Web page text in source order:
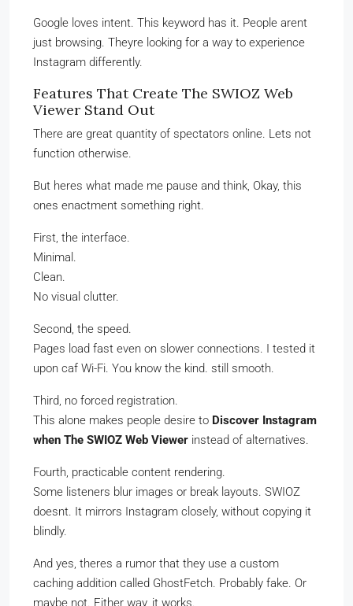
Google loves intent. This keyword has it. People arent
just browsing. Theyre looking for a way to experience
Instagram differently.
Features That Create The SWIOZ Web
Viewer Stand Out
There are great quantity of spectators online. Lets not
function otherwise.
But heres what made me pause and think, Okay, this
ones enactment something right.
First, the interface.
Minimal.
Clean.
No visual clutter.
Second, the speed.
Pages load fast even on slower connections. I tested it
upon caf Wi-Fi. You know the kind. still smooth.
Third, no forced registration.
This alone makes people desire to Discover Instagram
when The SWIOZ Web Viewer instead of alternatives.
Fourth, practicable content rendering.
Some listeners blur images or break layouts. SWIOZ
doesnt. It mirrors Instagram closely, without copying it
blindly.
And yes, theres a rumor that they use a custom
caching addition called GhostFetch. Probably fake. Or
maybe not. Either way, it works.